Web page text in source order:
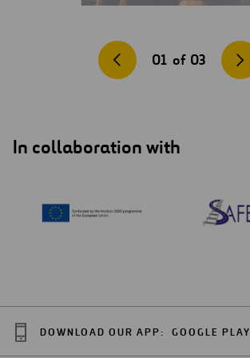
01 of 03
In collaboration with
DOWNLOAD OUR APP: GOOGLE PLAY